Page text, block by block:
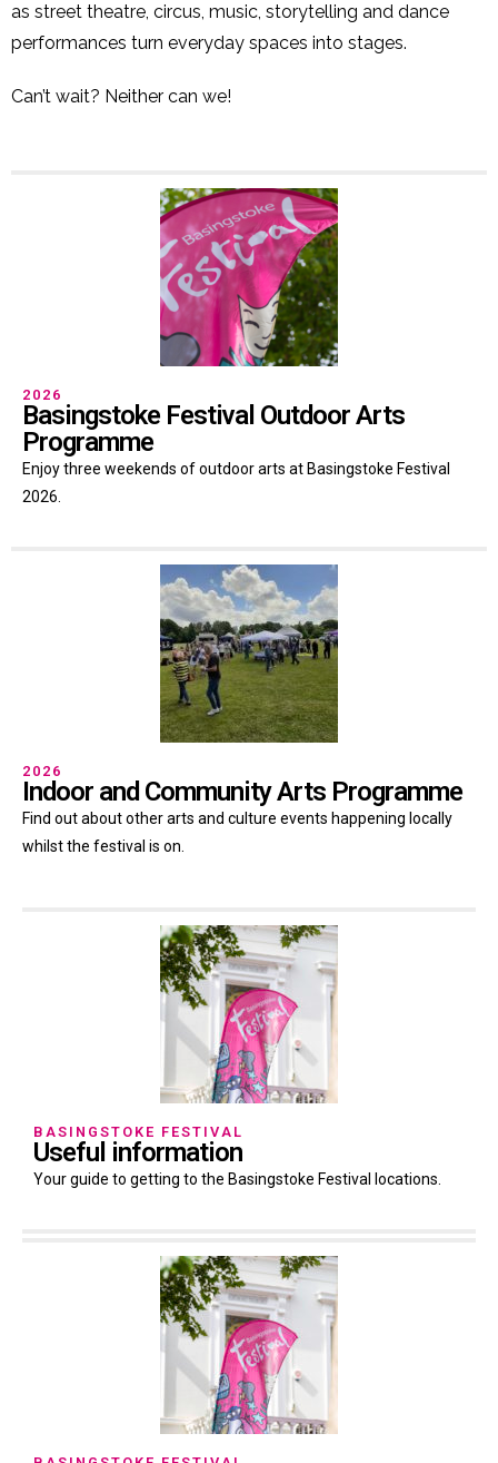
as street theatre, circus, music, storytelling and dance
performances turn everyday spaces into stages.
Can’t wait? Neither can we!
2026
Basingstoke Festival Outdoor Arts
Programme
Enjoy three weekends of outdoor arts at Basingstoke Festival
2026.
2026
Indoor and Community Arts Programme
Find out about other arts and culture events happening locally
whilst the festival is on.
BASINGSTOKE FESTIVAL
Useful information
Your guide to getting to the Basingstoke Festival locations.